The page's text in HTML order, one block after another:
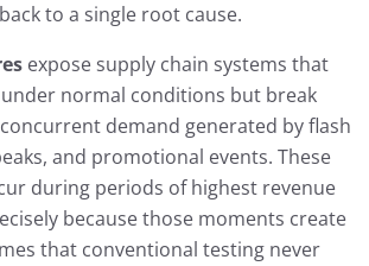
to a single root cause.
expose supply chain systems that
normal conditions but break
demand generated by flash
and promotional events. These
during periods of highest revenue
because those moments create
that conventional testing never